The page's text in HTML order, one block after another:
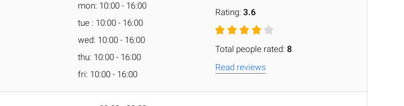
mon: 10:00 - 16:00
tue : 10:00 - 16:00
wed: 10:00 - 16:00
thu: 10:00 - 16:00
fri: 10:00 - 16:00
Rating: 3.6
Total people rated: 8
Read reviews